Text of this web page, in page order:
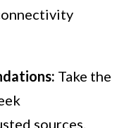
Take the
sources.